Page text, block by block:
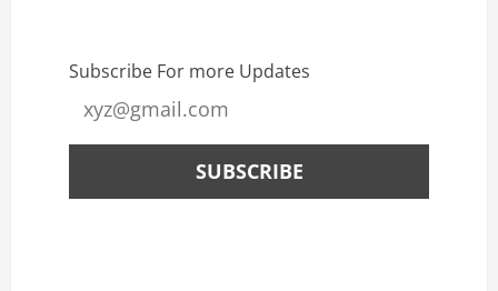
Subscribe For more Updates